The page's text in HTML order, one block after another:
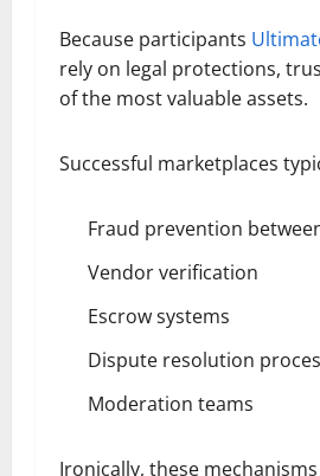
Because participants
rely on legal protections,
of the most valuable assets.
Successful marketplaces
Fraud prevention
Vendor verification
Escrow systems
Dispute resolution
Moderation teams
Ironically, these